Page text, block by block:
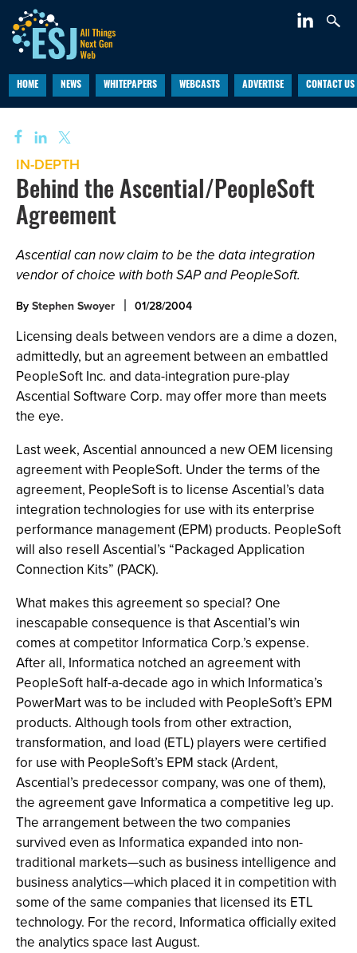
HOME NEWS WHITEPAPERS WEBCASTS ADVERTISE CONTACT US
IN-DEPTH
Behind the Ascential/PeopleSoft
Agreement
Ascential can now claim to be the data integration
vendor of choice with both SAP and PeopleSoft.
By Stephen Swoyer 01/28/2004
Licensing deals between vendors are a dime a dozen,
admittedly, but an agreement between an embattled
PeopleSoft Inc. and data-integration pure-play
Ascential Software Corp. may offer more than meets
the eye.
Last week, Ascential announced a new OEM licensing
agreement with PeopleSoft. Under the terms of the
agreement, PeopleSoft is to license Ascential’s data
integration technologies for use with its enterprise
performance management (EPM) products. PeopleSoft
will also resell Ascential’s “Packaged Application
Connection Kits” (PACK).
What makes this agreement so special? One
inescapable consequence is that Ascential’s win
comes at competitor Informatica Corp.’s expense.
After all, Informatica notched an agreement with
PeopleSoft half-a-decade ago in which Informatica’s
PowerMart was to be included with PeopleSoft’s EPM
products. Although tools from other extraction,
transformation, and load (ETL) players were certified
for use with PeopleSoft’s EPM stack (Ardent,
Ascential’s predecessor company, was one of them),
the agreement gave Informatica a competitive leg up.
The arrangement between the two companies
survived even as Informatica expanded into non-
traditional markets—such as business intelligence and
business analytics—which placed it in competition with
some of the same companies that licensed its ETL
technology. For the record, Informatica officially exited
the analytics space last August.